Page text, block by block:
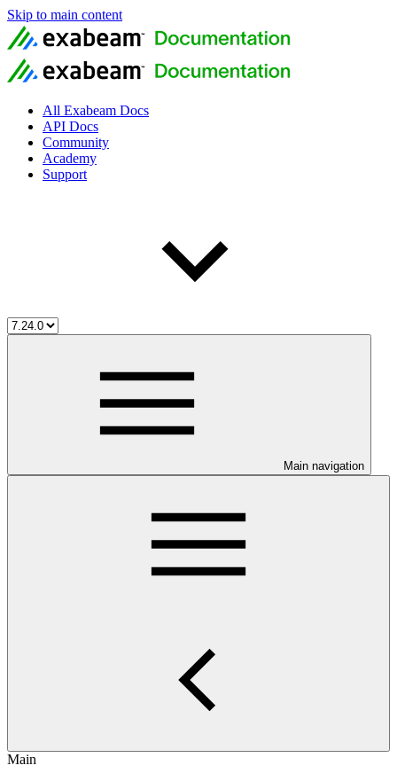
Skip to main content
All Exabeam Docs
API Docs
Community
Academy
Support
Main navigation
Main